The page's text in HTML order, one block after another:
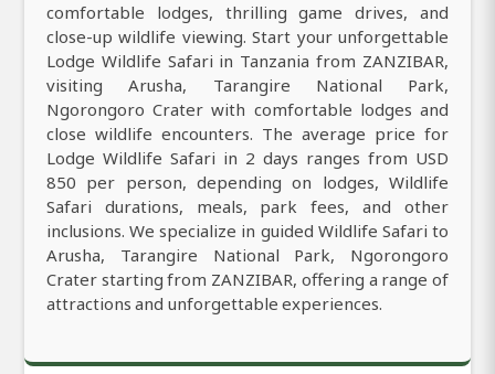
comfortable lodges, thrilling game drives, and
close-up wildlife viewing. Start your unforgettable
Lodge Wildlife Safari in Tanzania from ZANZIBAR,
visiting Arusha, Tarangire National Park,
Ngorongoro Crater with comfortable lodges and
close wildlife encounters. The average price for
Lodge Wildlife Safari in 2 days ranges from USD
850 per person, depending on lodges, Wildlife
Safari durations, meals, park fees, and other
inclusions. We specialize in guided Wildlife Safari to
Arusha, Tarangire National Park, Ngorongoro
Crater starting from ZANZIBAR, offering a range of
attractions and unforgettable experiences.